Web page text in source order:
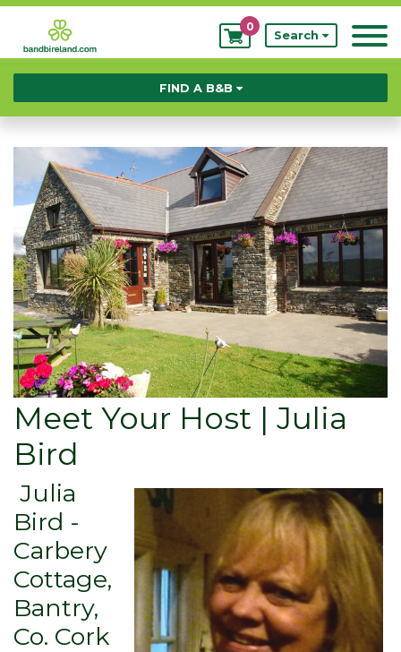
My
Bookings
0
Search
FIND A B&B
Meet Your Host | Julia
Bird
Julia
Bird -
Carbery
Cottage,
Bantry,
Co. Cork